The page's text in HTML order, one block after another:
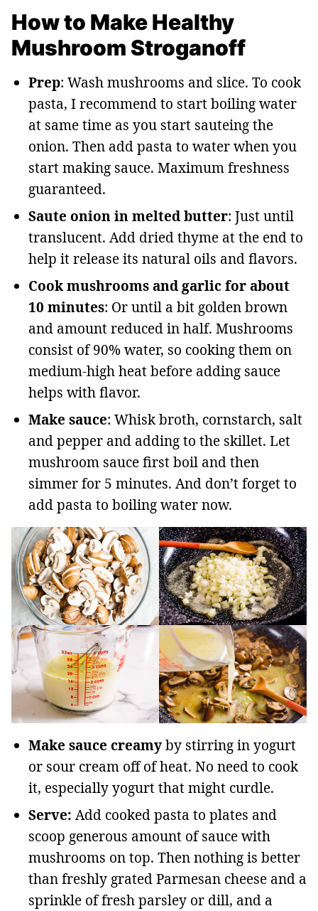
How to Make Healthy
Mushroom Stroganoff
Prep: Wash mushrooms and slice. To cook
pasta, I recommend to start boiling water
at same time as you start sauteing the
onion. Then add pasta to water when you
start making sauce. Maximum freshness
guaranteed.
Saute onion in melted butter: Just until
translucent. Add dried thyme at the end to
help it release its natural oils and flavors.
Cook mushrooms and garlic for about
10 minutes: Or until a bit golden brown
and amount reduced in half. Mushrooms
consist of 90% water, so cooking them on
medium-high heat before adding sauce
helps with flavor.
Make sauce: Whisk broth, cornstarch, salt
and pepper and adding to the skillet. Let
mushroom sauce first boil and then
simmer for 5 minutes. And don’t forget to
add pasta to boiling water now.
Make sauce creamyby stirring in yogurt
or sour cream off of heat. No need to cook
it, especially yogurt that might curdle.
Serve: Add cooked pasta to plates and
scoop generous amount of sauce with
mushrooms on top. Then nothing is better
than freshly grated Parmesan cheese and a
sprinkle of fresh parsley or dill, and a